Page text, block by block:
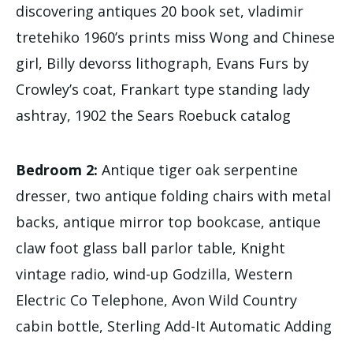
discovering antiques 20 book set, vladimir
tretehiko 1960’s prints miss Wong and Chinese
girl, Billy devorss lithograph, Evans Furs by
Crowley’s coat, Frankart type standing lady
ashtray, 1902 the Sears Roebuck catalog
Bedroom 2: Antique tiger oak serpentine
dresser, two antique folding chairs with metal
backs, antique mirror top bookcase, antique
claw foot glass ball parlor table, Knight
vintage radio, wind-up Godzilla, Western
Electric Co Telephone, Avon Wild Country
cabin bottle, Sterling Add-It Automatic Adding